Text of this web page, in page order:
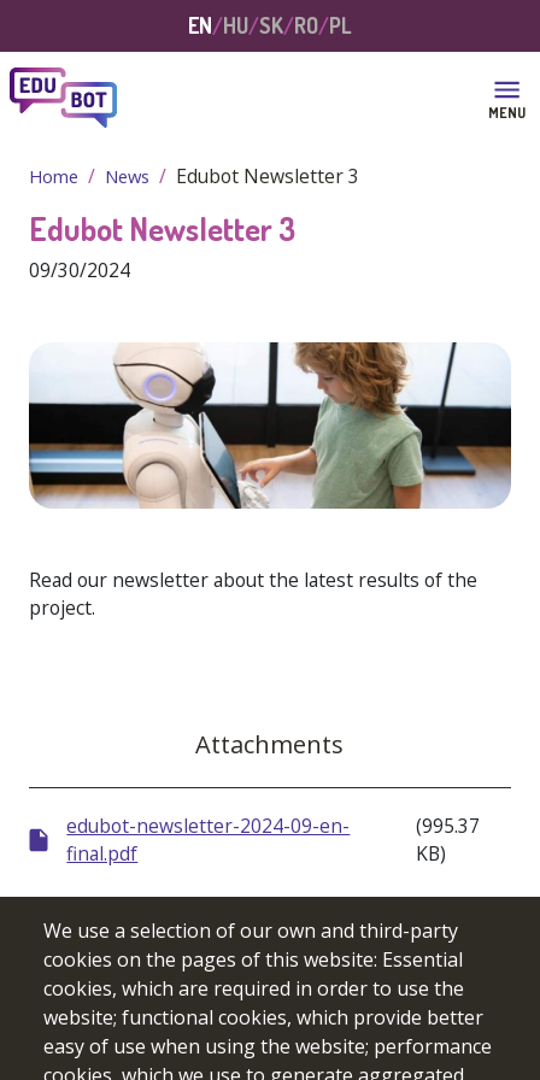
MENU
EN HU SK RO PL
Home News Edubot Newsletter 3
Edubot Newsletter 3
09/30/2024
Read our newsletter about the latest results of the
project.
Attachments
edubot-newsletter-2024-09-en-
final.pdf
(995.37
KB)
We use a selection of our own and third-party
cookies on the pages of this website: Essential
cookies, which are required in order to use the
website; functional cookies, which provide better
easy of use when using the website; performance